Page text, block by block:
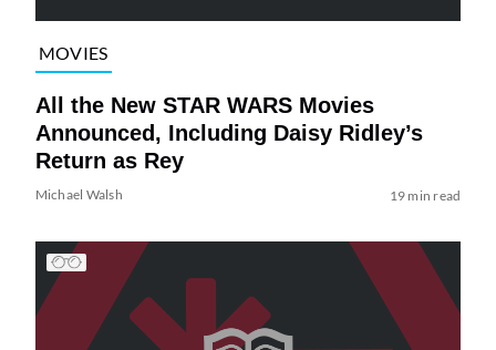
MOVIES
All the New STAR WARS Movies
Announced, Including Daisy Ridley’s
Return as Rey
Michael Walsh 19 min read